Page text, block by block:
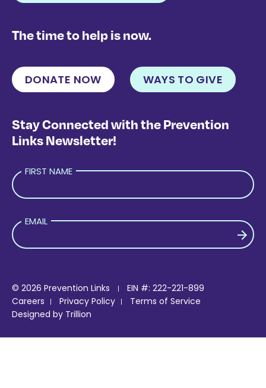
The time to help is now.
DONATE NOW WAYS TO GIVE
Stay Connected with the Prevention
Links Newsletter!
FIRST NAME
EMAIL
© 2026 Prevention Links
EIN #: 222-221-899
Careers
Privacy Policy
Terms of Service
Designed by Trillion